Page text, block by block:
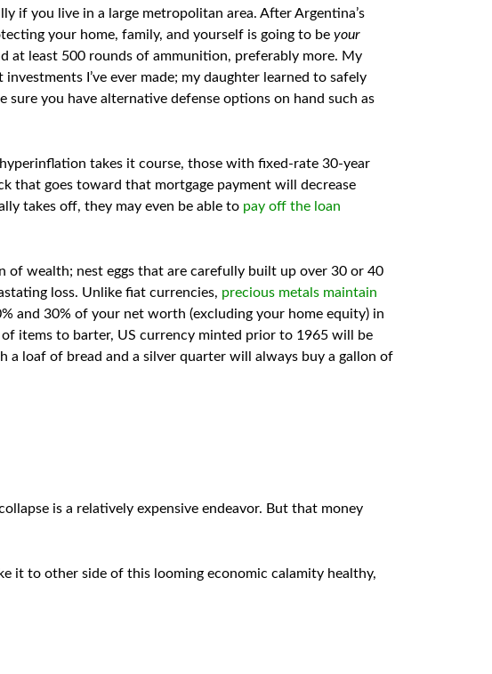
if you live in a large metropolitan area. After Argentina’s
your home, family, and yourself is going to be your
at least 500 rounds of ammunition, preferably more. My
I’ve ever made; my daughter learned to safely
you have alternative defense options on hand such as
takes it course, those with fixed-rate 30-year
that goes toward that mortgage payment will decrease
takes off, they may even be able to pay off the loan
wealth; nest eggs that are carefully built up over 30 or 40
loss. Unlike fiat currencies, precious metals maintain
and 30% of your net worth (excluding your home equity) in
items to barter, US currency minted prior to 1965 will be
loaf of bread and a silver quarter will always buy a gallon of
is a relatively expensive endeavor. But that money
it to other side of this looming economic calamity healthy,